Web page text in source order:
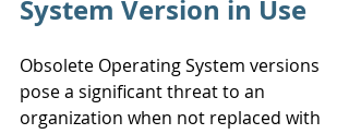
System Version in Use
Obsolete Operating System versions
pose a significant threat to an
organization when not replaced with